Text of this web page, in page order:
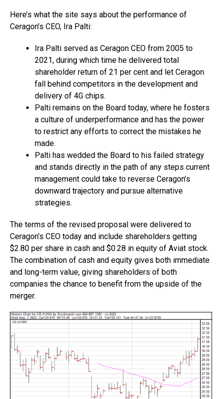
Here’s what the site says about the performance of
Ceragon’s CEO, Ira Palti:
Ira Palti served as Ceragon CEO from 2005 to
2021, during which time he delivered total
shareholder return of 21 per cent and let Ceragon
fall behind competitors in the development and
delivery of 4G chips.
Palti remains on the Board today, where he fosters
a culture of underperformance and has the power
to restrict any efforts to correct the mistakes he
made.
Palti has wedded the Board to his failed strategy
and stands directly in the path of any steps current
management could take to reverse Ceragon’s
downward trajectory and pursue alternative
strategies.
The terms of the revised proposal were delivered to
Ceragon’s CEO today and include shareholders getting
$2.80 per share in cash and $0.28 in equity of Aviat stock.
The combination of cash and equity gives both immediate
and long-term value, giving shareholders of both
companies the chance to benefit from the upside of the
merger.